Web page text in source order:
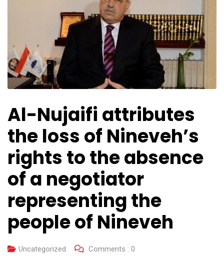
Al-Nujaifi attributes
the loss of Nineveh’s
rights to the absence
of a negotiator
representing the
people of Nineveh
Uncategorized Comments : 0